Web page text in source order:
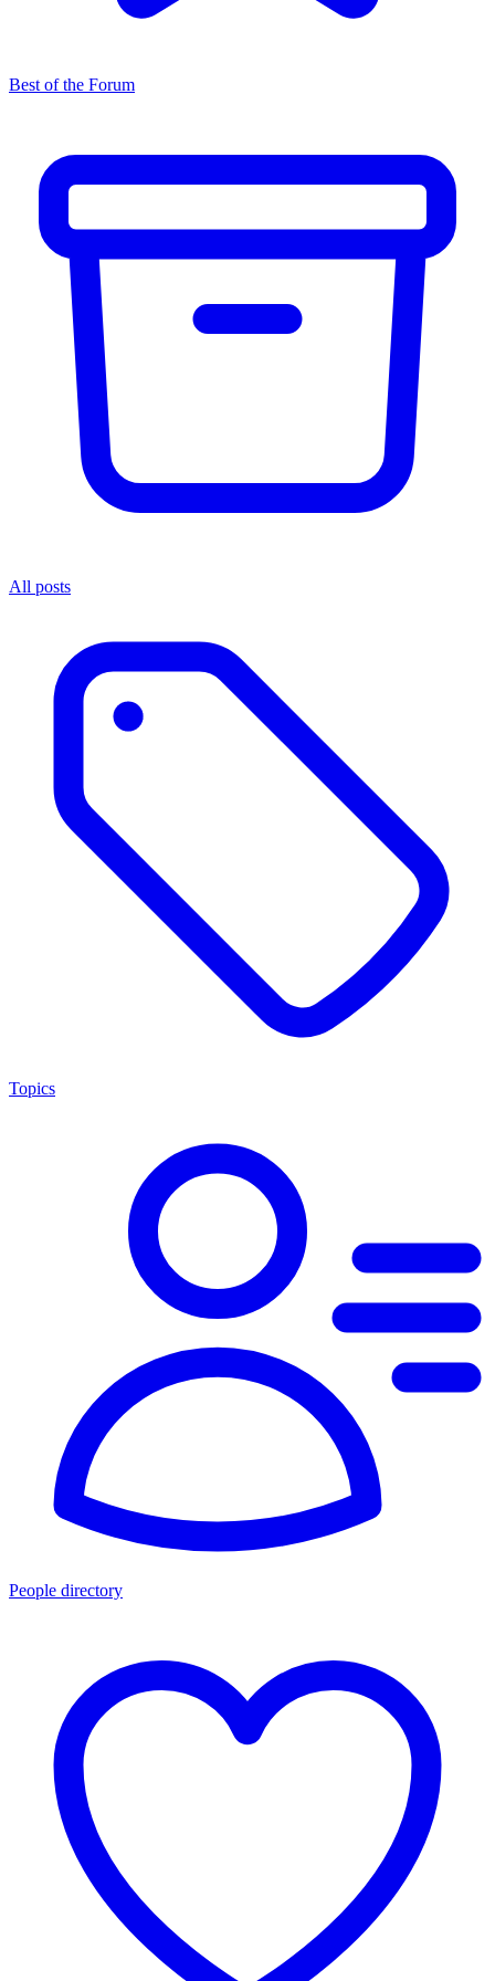
Best of the Forum
All posts
Topics
People directory